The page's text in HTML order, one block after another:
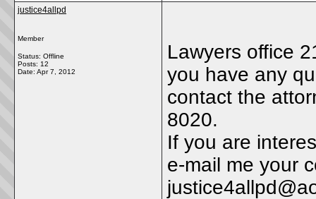
justice4allpd
Member
Status: Offline
Posts: 12
Date: Apr 7, 2012
Lawyers office
you have any
contact the
8020.
If you are
e-mail me your